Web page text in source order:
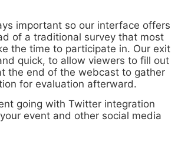
important so our interface offers
of a traditional survey that most
the time to participate in. Our exit
quick, to allow viewers to fill out
the end of the webcast to gather
for evaluation afterward.
going with Twitter integration
event and other social media